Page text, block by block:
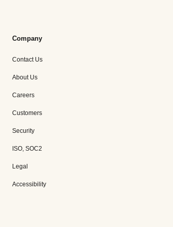
Company
Contact Us
About Us
Careers
Customers
Security
ISO, SOC2
Legal
Accessibility